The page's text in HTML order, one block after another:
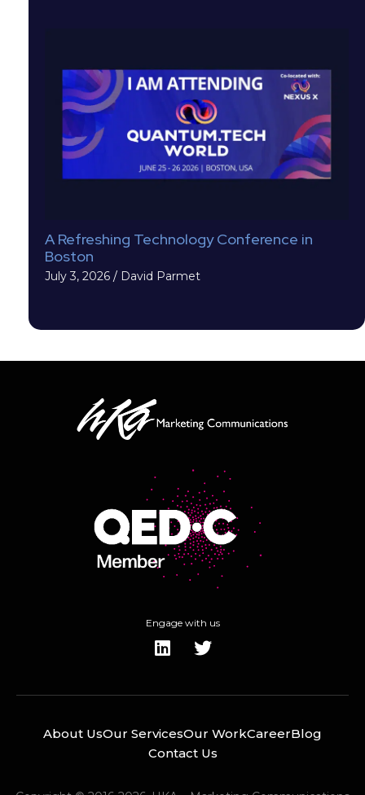
A Refreshing Technology Conference in
Boston
July 3, 2026 / David Parmet
Engage with us
About UsOur ServicesOur WorkCareerBlog
Contact Us